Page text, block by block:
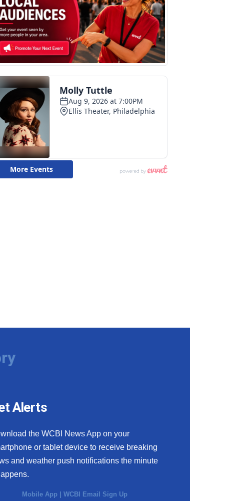
Alerts
the WCBI News App on your
or tablet device to receive breaking
and weather push notifications the minute
Mobile App |WCBI Email Sign Up